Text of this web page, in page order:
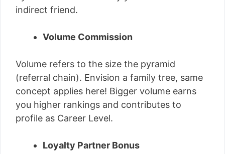
indirect friend.
Volume Commission
Volume refers to the size the pyramid
(referral chain). Envision a family tree, same
concept applies here! Bigger volume earns
you higher rankings and contributes to
profile as Career Level.
Loyalty Partner Bonus